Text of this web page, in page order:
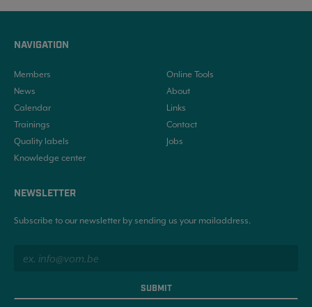
NAVIGATION
Members
News
Calendar
Trainings
Quality labels
Knowledge center
Online Tools
About
Links
Contact
Jobs
NEWSLETTER
Subscribe to our newsletter by sending us your mailaddress.
SUBMIT